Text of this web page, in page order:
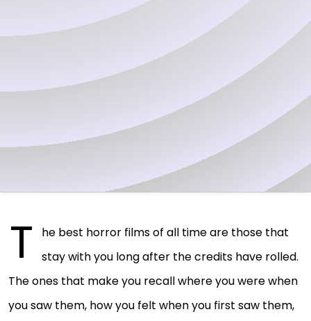
T
he best horror films of all time are those that
stay with you long after the credits have rolled.
The ones that make you recall where you were when
you saw them, how you felt when you first saw them,